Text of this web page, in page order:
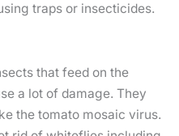
traps or insecticides.
that feed on the
a lot of damage. They
the tomato mosaic virus.